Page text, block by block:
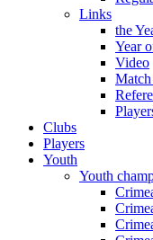
Links
the
Year
Video
Clubs
Players
Youth
Youth